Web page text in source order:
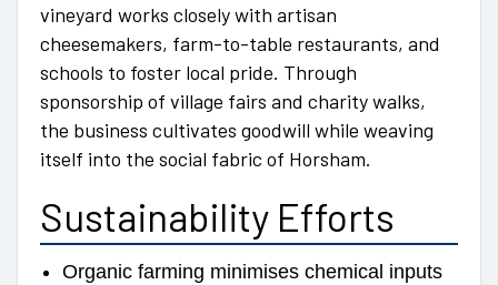
vineyard works closely with artisan
cheesemakers, farm-to-table restaurants, and
schools to foster local pride. Through
sponsorship of village fairs and charity walks,
the business cultivates goodwill while weaving
itself into the social fabric of Horsham.
Sustainability Efforts
Organic farming minimises chemical inputs